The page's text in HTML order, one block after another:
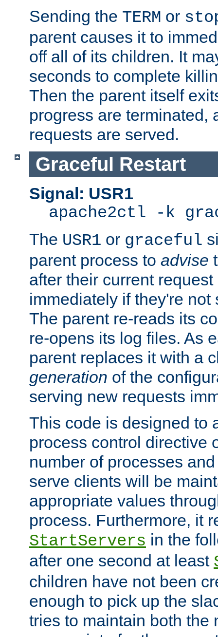
Sending the TERM or
parent causes it to
off all of its children. It
seconds to complete
Then the parent itself
progress are terminated,
requests are served.
Graceful Restart
Signal: USR1
apache2ctl -k
The USR1 or graceful
parent process to advise
after their current
immediately if they're not
The parent re-reads its
re-opens its log files. As
parent replaces it with a
generation of the
serving new requests
This code is designed to
process control directive
number of processes
serve clients will be
appropriate values
process. Furthermore, it
StartServers in the
after one second at least
children have not been
enough to pick up the
tries to maintain both the